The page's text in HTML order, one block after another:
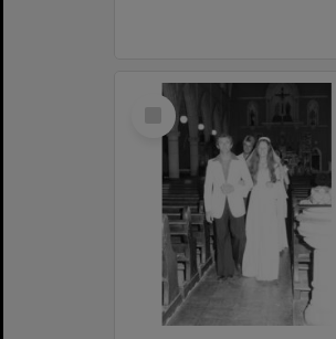
Select
Item